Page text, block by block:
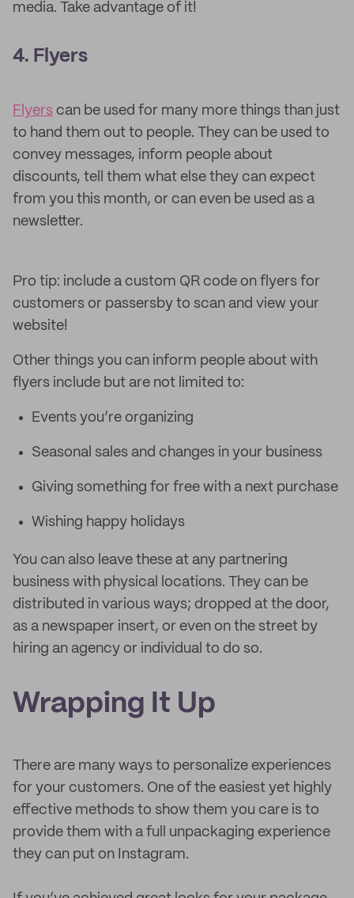
media. Take advantage of it!
4. Flyers
Flyers can be used for many more things than just
to hand them out to people. They can be used to
convey messages, inform people about
discounts, tell them what else they can expect
from you this month, or can even be used as a
newsletter.
Pro tip: include a custom QR code on flyers for
customers or passersby to scan and view your
website!
Other things you can inform people about with
flyers include but are not limited to:
Events you’re organizing
Seasonal sales and changes in your business
Giving something for free with a next purchase
Wishing happy holidays
You can also leave these at any partnering
business with physical locations. They can be
distributed in various ways; dropped at the door,
as a newspaper insert, or even on the street by
hiring an agency or individual to do so.
Wrapping It Up
There are many ways to personalize experiences
for your customers. One of the easiest yet highly
effective methods to show them you care is to
provide them with a full unpackaging experience
they can put on Instagram.